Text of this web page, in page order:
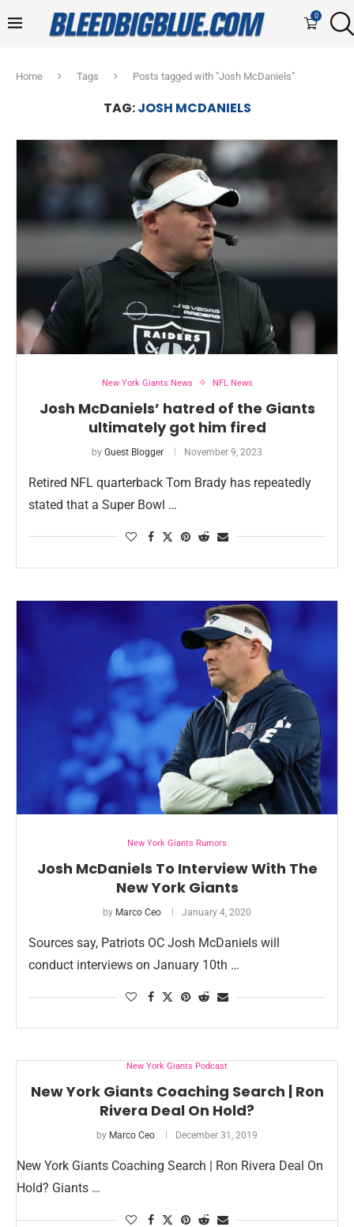
0
Home Tags Posts tagged with "Josh McDaniels"
TAG:JOSH MCDANIELS
New York Giants News NFL News
Josh McDaniels’ hatred of the Giants
ultimately got him fired
by Guest Blogger November 9, 2023
Retired NFL quarterback Tom Brady has repeatedly
stated that a Super Bowl …
New York Giants Rumors
Josh McDaniels To Interview With The
New York Giants
by Marco Ceo January 4, 2020
Sources say, Patriots OC Josh McDaniels will
conduct interviews on January 10th …
New York Giants Podcast
New York Giants Coaching Search | Ron
Rivera Deal On Hold?
by Marco Ceo December 31, 2019
New York Giants Coaching Search | Ron Rivera Deal On
Hold? Giants …